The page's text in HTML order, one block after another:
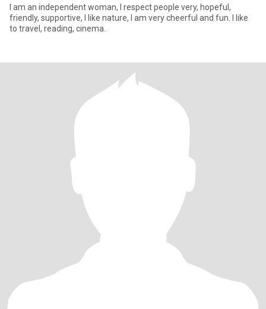
I am an independent woman, I respect people very, hopeful,
friendly, supportive, I like nature, I am very cheerful and fun. I like
to travel, reading, cinema.